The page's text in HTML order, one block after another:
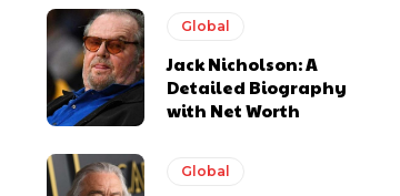
Global
Jack Nicholson: A
Detailed Biography
with Net Worth
Global